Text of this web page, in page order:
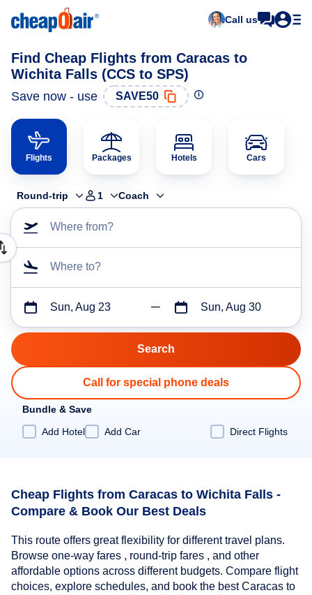
Call us
Find Cheap Flights from Caracas to
Wichita Falls (CCS to SPS)
Save now - use SAVE50
Flights Packages Hotels Cars
Round-trip 1 Coach
Where from?
Where to?
Sun, Aug 23 Sun, Aug 30
Call for special phone deals
Bundle & Save
Add Hotel
Add Car Direct Flights
Cheap Flights from Caracas to Wichita Falls -
Compare & Book Our Best Deals
This route offers great flexibility for different travel plans.
Browse one-way fares , round-trip fares , and other
affordable options across different budgets. Compare flight
choices, explore schedules, and book the best Caracas to